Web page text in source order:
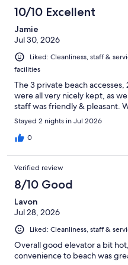
10/10 Excellent
Jamie
Jul 30, 2026
Liked: Cleanliness, staff &
facilities
The 3 private beach
were all very nicely kept, as
staff was friendly & pleasant.
Stayed 2 nights in Jul 2026
0
Verified review
8/10 Good
Lavon
Jul 28, 2026
Liked: Cleanliness, staff &
Overall good elevator a bit
convenience to beach was